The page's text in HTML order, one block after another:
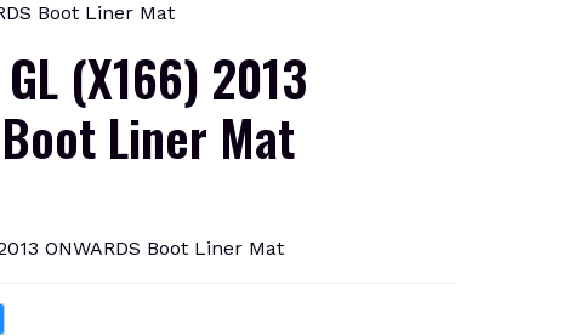
Boot Liner Mat
GL (X166) 2013
Boot Liner Mat
ONWARDS Boot Liner Mat